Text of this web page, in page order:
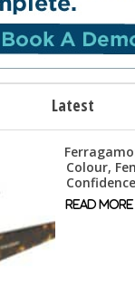
Latest
Colour,
Confidence